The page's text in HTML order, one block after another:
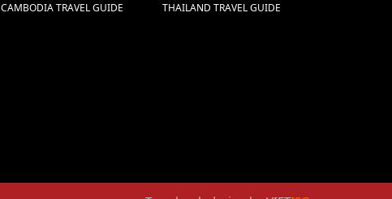
CAMBODIA TRAVEL GUIDE
THAILAND TRAVEL GUIDE